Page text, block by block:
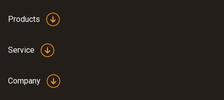
Products
Service
Company